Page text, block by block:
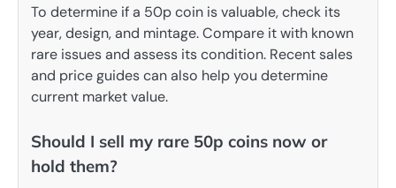
To determine if a 50p coin is valuable, check its
year, design, and mintage. Compare it with known
rare issues and assess its condition. Recent sales
and price guides can also help you determine
current market value.
Should I sell my rare 50p coins now or
hold them?